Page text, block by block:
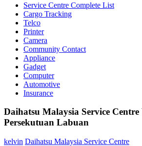
Service Centre Complete List
Cargo Tracking
Telco
Printer
Camera
Community Contact
Appliance
Gadget
Computer
Automotive
Insurance
Daihatsu Malaysia Service
Persekutuan Labuan
kelvin Daihatsu Malaysia Service Centre